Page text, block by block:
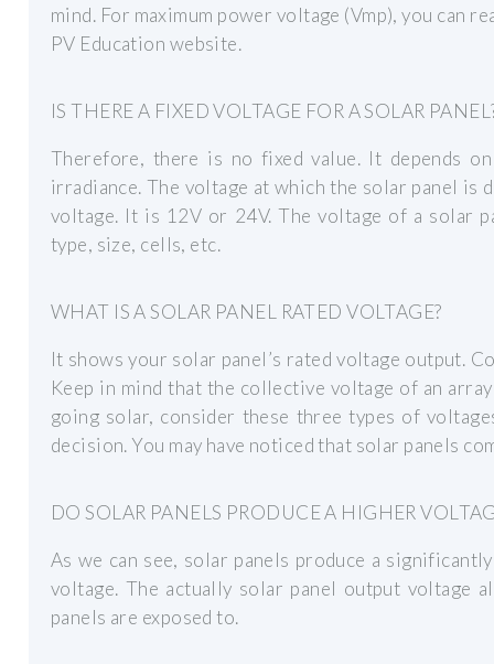
mind. For maximum power voltage (Vmp), you can
PV Education website.
IS THERE A FIXED VOLTAGE FOR A SOLAR
Therefore, there is no fixed value. It depends
irradiance. The voltage at which the solar panel is
voltage. It is 12V or 24V. The voltage of a solar
type, size, cells, etc.
WHAT IS A SOLAR PANEL RATED VOLTAGE?
It shows your solar panel’s rated voltage output.
Keep in mind that the collective voltage of an
going solar, consider these three types of
decision. You may have noticed that solar panels
DO SOLAR PANELS PRODUCE A HIGHER
As we can see, solar panels produce a
voltage. The actually solar panel output voltage
panels are exposed to.